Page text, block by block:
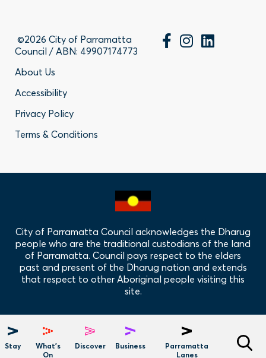
Hero
Menu
Stay
What's
On
Discover Business
Parramatta
Lanes
©2026 City of Parramatta
Council / ABN: 49907174773
Footer
-
Privacy
Links
About Us
Accessibility
Privacy Policy
Terms & Conditions
City of Parramatta Council acknowledges the Dharug
people who are the traditional custodians of the land
of Parramatta. Council pays respect to the elders
past and present of the Dharug nation and extends
that respect to other Aboriginal people visiting this
site.